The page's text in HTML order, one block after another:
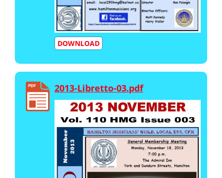
DOWNLOAD
2013-Libretto-03.pdf